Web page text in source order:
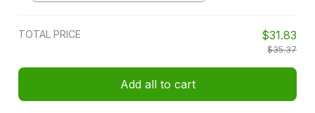
TOTAL PRICE $31.83
$35.37
Add all to cart